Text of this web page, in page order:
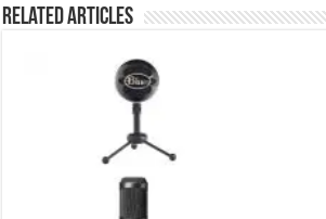
Related Articles